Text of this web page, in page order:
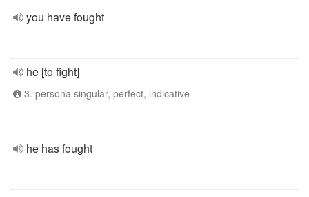
you have fought
he [to fight]
3. persona singular, perfect, indicative
he has fought